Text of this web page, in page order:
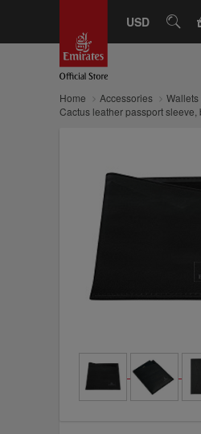
USD
Home Accessories
Wallets
Cactus leather passport sleeve,